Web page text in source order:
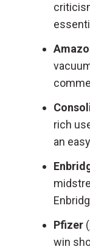
rich
an
Pfizer (
win